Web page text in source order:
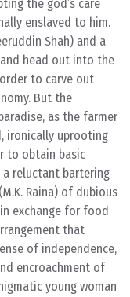
the god’s care
enslaved to him.
Shah) and a
and head out into the
to carve out
But the
as the farmer
ironically uprooting
to obtain basic
a reluctant bartering
Raina) of dubious
exchange for food
that
of independence,
encroachment of
young woman